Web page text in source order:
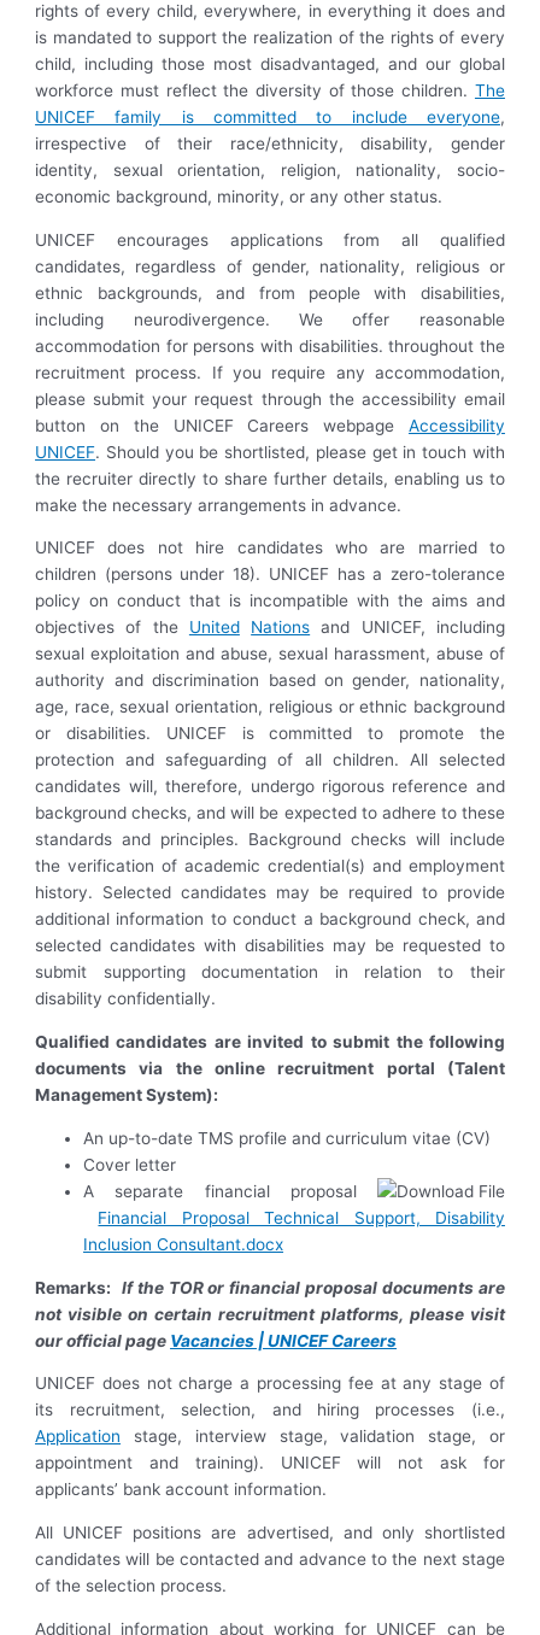
rights of every child, everywhere, in everything it does and
is mandated to support the realization of the rights of every
child, including those most disadvantaged, and our global
workforce must reflect the diversity of those children. The
UNICEF family is committed to include everyone,
irrespective of their race/ethnicity, disability, gender
identity, sexual orientation, religion, nationality, socio-
economic background, minority, or any other status.
UNICEF encourages applications from all qualified
candidates, regardless of gender, nationality, religious or
ethnic backgrounds, and from people with disabilities,
including neurodivergence. We offer reasonable
accommodation for persons with disabilities. throughout the
recruitment process. If you require any accommodation,
please submit your request through the accessibility email
button on the UNICEF Careers webpage Accessibility
UNICEF. Should you be shortlisted, please get in touch with
the recruiter directly to share further details, enabling us to
make the necessary arrangements in advance.
UNICEF does not hire candidates who are married to
children (persons under 18). UNICEF has a zero-tolerance
policy on conduct that is incompatible with the aims and
objectives of the United Nations and UNICEF, including
sexual exploitation and abuse, sexual harassment, abuse of
authority and discrimination based on gender, nationality,
age, race, sexual orientation, religious or ethnic background
or disabilities. UNICEF is committed to promote the
protection and safeguarding of all children. All selected
candidates will, therefore, undergo rigorous reference and
background checks, and will be expected to adhere to these
standards and principles. Background checks will include
the verification of academic credential(s) and employment
history. Selected candidates may be required to provide
additional information to conduct a background check, and
selected candidates with disabilities may be requested to
submit supporting documentation in relation to their
disability confidentially.
Qualified candidates are invited to submit the following
documents via the online recruitment portal (Talent
Management System):
An up-to-date TMS profile and curriculum vitae (CV)
Cover letter
A separate financial proposal
Financial Proposal Technical Support, Disability
Inclusion Consultant.docx
Remarks:
If the TOR or financial proposal documents are
not visible on certain recruitment platforms, please visit
our official page Vacancies | UNICEF Careers
UNICEF does not charge a processing fee at any stage of
its recruitment, selection, and hiring processes (i.e.,
Application stage, interview stage, validation stage, or
appointment and training). UNICEF will not ask for
applicants’ bank account information.
All UNICEF positions are advertised, and only shortlisted
candidates will be contacted and advance to the next stage
of the selection process.
Additional information about working for UNICEF can be